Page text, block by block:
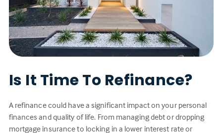
Is It Time To Refinance?
A refinance could have a significant impact on your personal
finances and quality of life. From managing debt or dropping
mortgage insurance to locking in a lower interest rate or